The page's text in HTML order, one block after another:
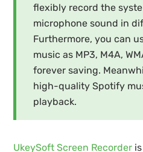
flexibly record the
microphone sound in
Furthermore, you can
music as MP3, M4A,
forever saving.
high-quality Spotify
playback.
UkeySoft Screen Recorder